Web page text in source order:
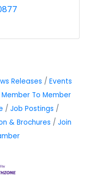
Releases
Events
Member To Member
Job Postings
& Brochures
Join